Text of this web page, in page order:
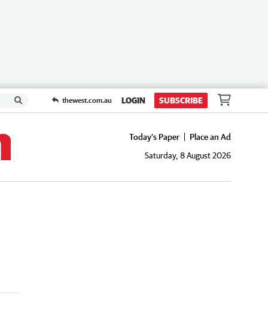
thewest.com.au LOGIN SUBSCRIBE
Today's Paper
Place an Ad
Saturday, 8 August 2026